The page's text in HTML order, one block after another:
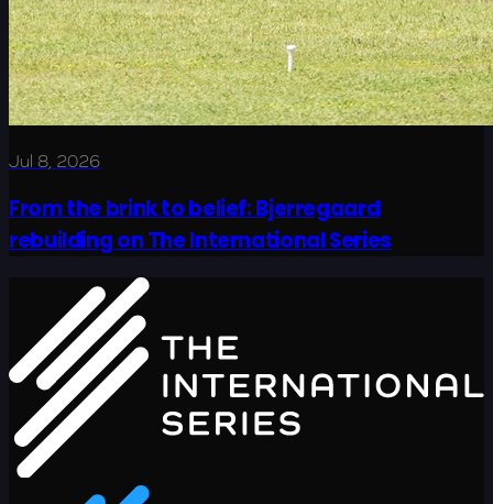
Jul 8, 2026
From the brink to belief: Bjerregaard
rebuilding on The International Series